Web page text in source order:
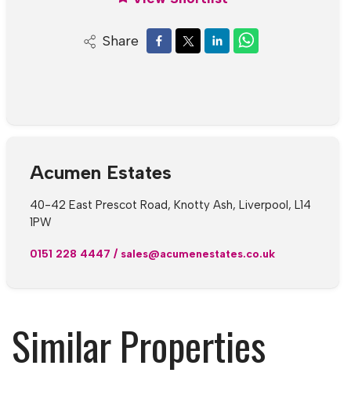
Share
Acumen Estates
40-42 East Prescot Road, Knotty Ash, Liverpool, L14
1PW
0151 228 4447 / sales@acumenestates.co.uk
Similar Properties